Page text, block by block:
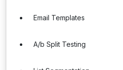
Email Templates
A/b Split Testing